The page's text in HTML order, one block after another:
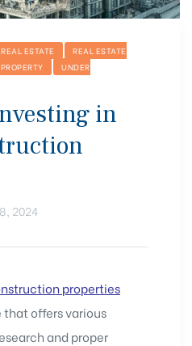
REAL ESTATE
REAL ESTATE
UNDER
in
2024
properties
that offers various
and proper